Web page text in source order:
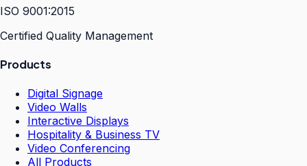
ISO 9001:2015
Certified Quality Management
Products
Digital Signage
Video Walls
Interactive Displays
Hospitality & Business TV
Video Conferencing
All Products